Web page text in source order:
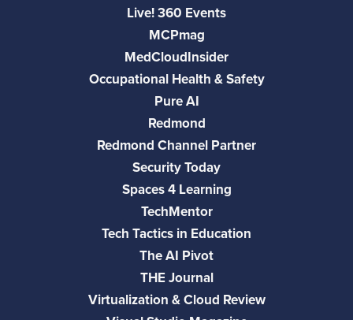
Live! 360 Events
MCPmag
MedCloudInsider
Occupational Health & Safety
Pure AI
Redmond
Redmond Channel Partner
Security Today
Spaces 4 Learning
TechMentor
Tech Tactics in Education
The AI Pivot
THE Journal
Virtualization & Cloud Review